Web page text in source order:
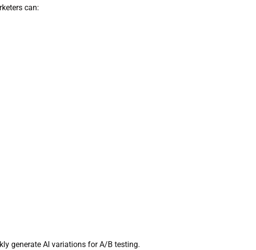
can:
generate AI variations for A/B testing.